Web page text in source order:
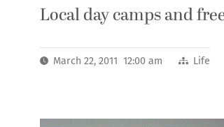
Local day camps and
March 22, 2011 12:00 am Life